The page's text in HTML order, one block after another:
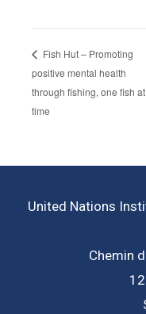
Fish Hut – Promoting
positive mental health
through fishing, one fish
time
United Nations
Chemin